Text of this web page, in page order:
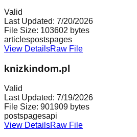
Valid
Last Updated: 7/20/2026
File Size: 103602 bytes
articlespostspages
View DetailsRaw File
knizkindom.pl
Valid
Last Updated: 7/19/2026
File Size: 901909 bytes
postspagesapi
View DetailsRaw File